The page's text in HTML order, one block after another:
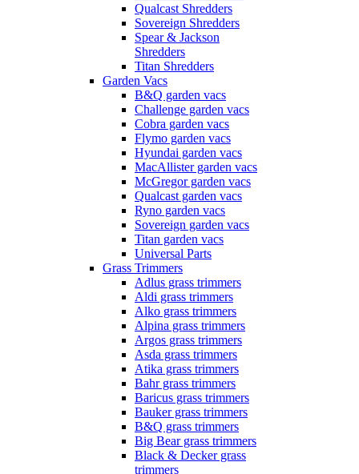
Qualcast Shredders
Sovereign Shredders
Spear & Jackson
Shredders
Titan Shredders
Garden Vacs
B&Q garden vacs
Challenge garden vacs
Cobra garden vacs
Flymo garden vacs
Hyundai garden vacs
MacAllister garden vacs
McGregor garden vacs
Qualcast garden vacs
Ryno garden vacs
Sovereign garden vacs
Titan garden vacs
Universal Parts
Grass Trimmers
Adlus grass trimmers
Aldi grass trimmers
Alko grass trimmers
Alpina grass trimmers
Argos grass trimmers
Asda grass trimmers
Atika grass trimmers
Bahr grass trimmers
Baricus grass trimmers
Bauker grass trimmers
B&Q grass trimmers
Big Bear grass trimmers
Black & Decker grass
trimmers